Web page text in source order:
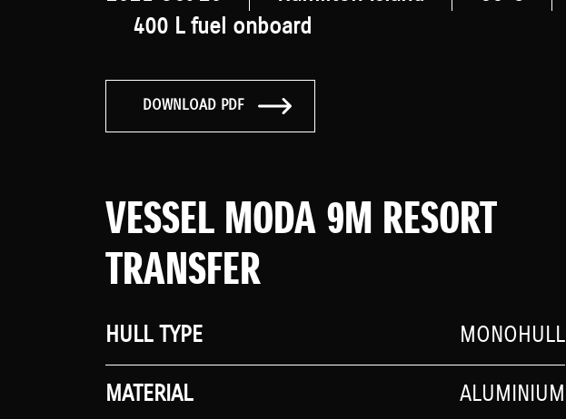
400 L fuel onboard
DOWNLOAD PDF
VESSEL MODA 9M RESORT
TRANSFER
HULL TYPE MONOHULL
MATERIAL ALUMINIUM